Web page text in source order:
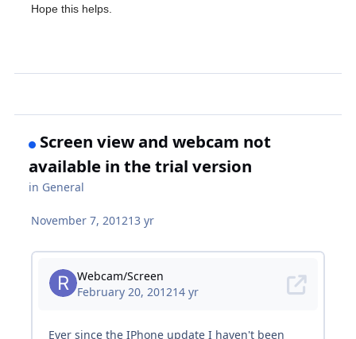
Hope this helps.
Screen view and webcam not
available in the trial version
in General
November 7, 201213 yr